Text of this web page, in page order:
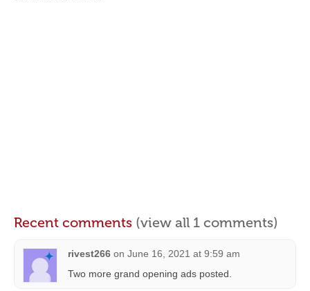
Recent comments (view all 1 comments)
rivest266 on June 16, 2021 at 9:59 am
Two more grand opening ads posted.